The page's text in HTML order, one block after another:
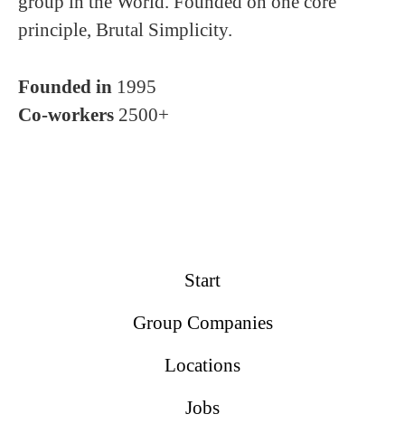
principle, Brutal Simplicity.
Founded in 1995
Co-workers 2500+
Start
Group Companies
Locations
Jobs